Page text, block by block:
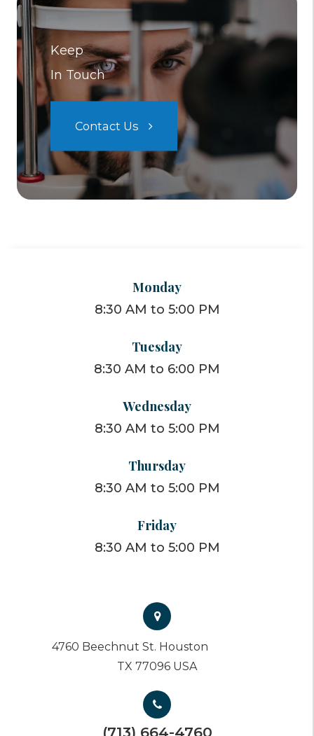
Keep
In Touch
Contact Us
Monday
8:30 AM to 5:00 PM
Tuesday
8:30 AM to 6:00 PM
Wednesday
8:30 AM to 5:00 PM
Thursday
8:30 AM to 5:00 PM
Friday
8:30 AM to 5:00 PM
4760 Beechnut St. Houston
TX 77096 USA
(713) 664-4760